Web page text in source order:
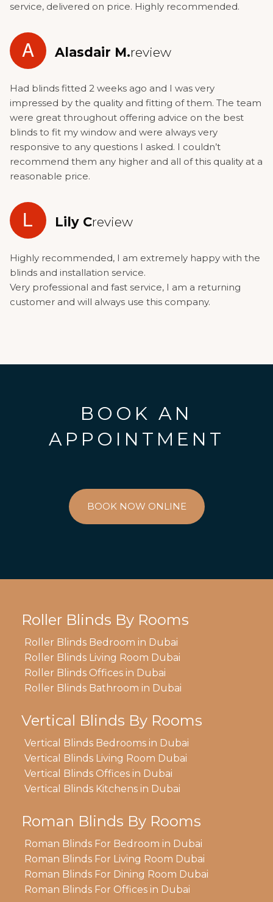
service, delivered on price. Highly recommended.
A Alasdair M.review
Had blinds fitted 2 weeks ago and I was very
impressed by the quality and fitting of them. The team
were great throughout offering advice on the best
blinds to fit my window and were always very
responsive to any questions I asked. I couldn’t
recommend them any higher and all of this quality at a
reasonable price.
L Lily Creview
Highly recommended, I am extremely happy with the
blinds and installation service.
Very professional and fast service, I am a returning
customer and will always use this company.
BOOK AN
APPOINTMENT
BOOK NOW ONLINE
Roller Blinds By Rooms
Roller Blinds Bedroom in Dubai
Roller Blinds Living Room Dubai
Roller Blinds Offices in Dubai
Roller Blinds Bathroom in Dubai
Vertical Blinds By Rooms
Vertical Blinds Bedrooms in Dubai
Vertical Blinds Living Room Dubai
Vertical Blinds Offices in Dubai
Vertical Blinds Kitchens in Dubai
Roman Blinds By Rooms
Roman Blinds For Bedroom in Dubai
Roman Blinds For Living Room Dubai
Roman Blinds For Dining Room Dubai
Roman Blinds For Offices in Dubai